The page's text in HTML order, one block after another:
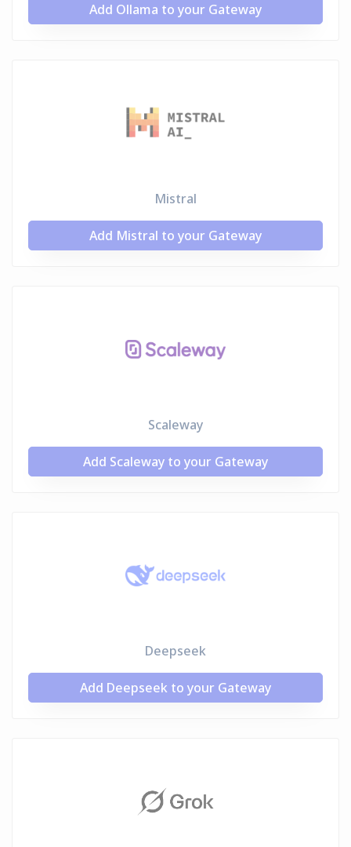
Add Ollama to your Gateway
Mistral
Add Mistral to your Gateway
Scaleway
Add Scaleway to your Gateway
Deepseek
Add Deepseek to your Gateway